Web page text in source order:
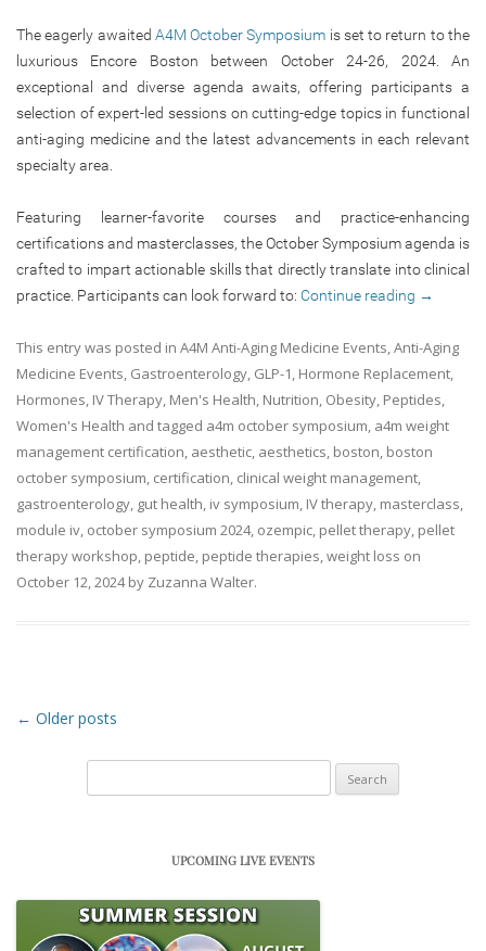
The eagerly awaited A4M October Symposium is set to return to the
luxurious Encore Boston between October 24-26, 2024. An
exceptional and diverse agenda awaits, offering participants a
selection of expert-led sessions on cutting-edge topics in functional
anti-aging medicine and the latest advancements in each relevant
specialty area.
Featuring learner-favorite courses and practice-enhancing
certifications and masterclasses, the October Symposium agenda is
crafted to impart actionable skills that directly translate into clinical
practice. Participants can look forward to: Continue reading →
This entry was posted in A4M Anti-Aging Medicine Events,Anti-Aging
Medicine Events, Gastroenterology, GLP-1, Hormone Replacement,
Hormones, IV Therapy, Men's Health, Nutrition, Obesity, Peptides,
Women's Health and tagged a4m october symposium, a4m weight
management certification, aesthetic, aesthetics, boston, boston
october symposium, certification, clinical weight management,
gastroenterology, gut health, iv symposium, IV therapy, masterclass,
module iv, october symposium 2024, ozempic, pellet therapy, pellet
therapy workshop, peptide, peptide therapies,weight loss on
October 12, 2024by Zuzanna Walter.
Post navigation
← Older posts
UPCOMING LIVE EVENTS